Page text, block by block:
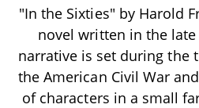
"In the Sixties" by Harold
novel written in the
narrative is set during the
the American Civil War
of characters in a small